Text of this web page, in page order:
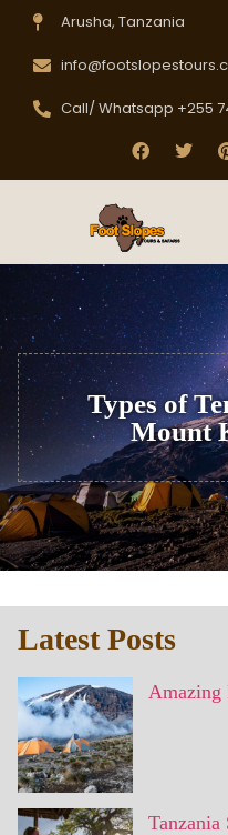
Arusha, Tanzania
Call/ Whatsapp +255
Types of
Mount
Latest Posts
Amazing
Tanzania